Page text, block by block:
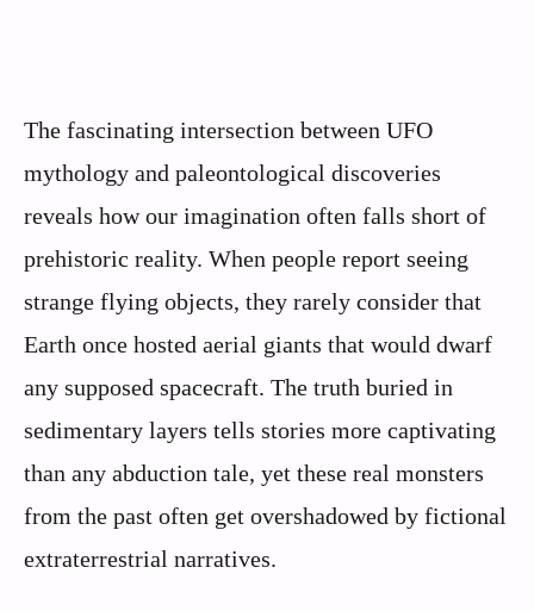
The fascinating intersection between UFO
mythology and paleontological discoveries
reveals how our imagination often falls short of
prehistoric reality. When people report seeing
strange flying objects, they rarely consider that
Earth once hosted aerial giants that would dwarf
any supposed spacecraft. The truth buried in
sedimentary layers tells stories more captivating
than any abduction tale, yet these real monsters
from the past often get overshadowed by fictional
extraterrestrial narratives.